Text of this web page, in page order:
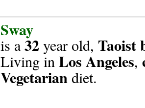
Sway
is a32year old, Taoist
Living inLos Angeles,
Vegetariandiet.